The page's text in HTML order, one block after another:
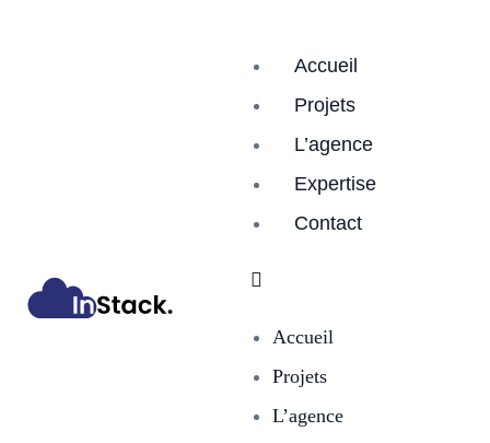
Accueil
Projets
L’agence
Expertise
Contact
Accueil
Projets
L’agence